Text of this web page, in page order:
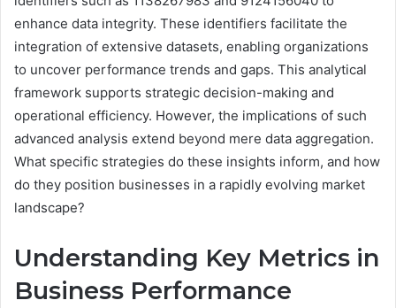
enhance data integrity. These identifiers facilitate the
integration of extensive datasets, enabling organizations
to uncover performance trends and gaps. This analytical
framework supports strategic decision-making and
operational efficiency. However, the implications of such
advanced analysis extend beyond mere data aggregation.
What specific strategies do these insights inform, and how
do they position businesses in a rapidly evolving market
landscape?
Understanding Key Metrics in
Business Performance